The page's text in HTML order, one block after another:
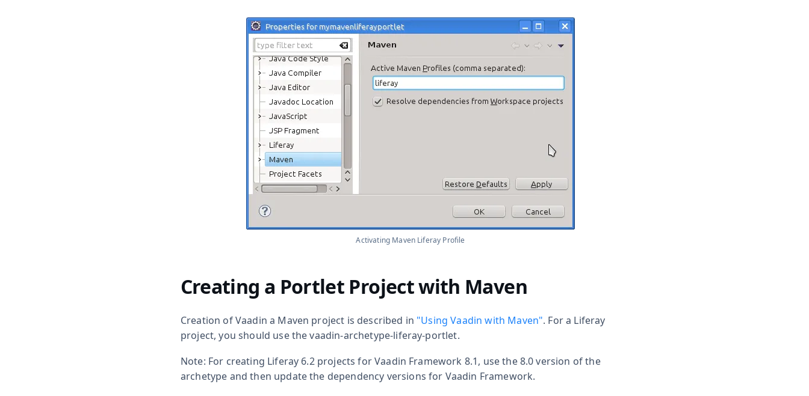
Activating Maven Liferay Profile
Creating a Portlet Project with Maven
Creation of Vaadin a Maven project is described in "Using Vaadin with Maven". For a Liferay
project, you should use thevaadin-archetype-liferay-portlet.
Note: For creating Liferay 6.2 projects for Vaadin Framework 8.1, use the 8.0 version of the
archetype and then update the dependency versions for Vaadin Framework.